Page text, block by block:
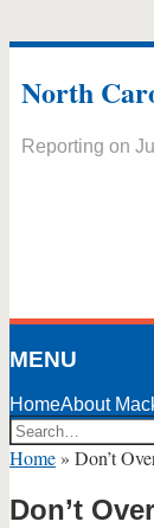
Skip
to
content
North
Reporting on
MENU
HomeAbout
Search…
Home » Don’t
Don’t